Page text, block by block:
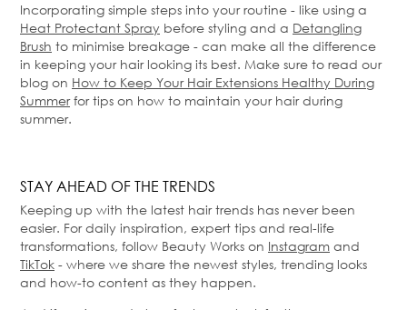
Incorporating simple steps into your routine - like using a
Heat Protectant Spray before styling and a Detangling
Brush to minimise breakage - can make all the difference
in keeping your hair looking its best. Make sure to read our
blog on How to Keep Your Hair Extensions Healthy During
Summerfor tips on how to maintain your hair during
summer.
STAY AHEAD OF THE TRENDS
Keeping up with the latest hair trends has never been
easier. For daily inspiration, expert tips and real-life
transformations, follow Beauty Works on Instagram and
TikTok - where we share the newest styles, trending looks
and how-to content as they happen.